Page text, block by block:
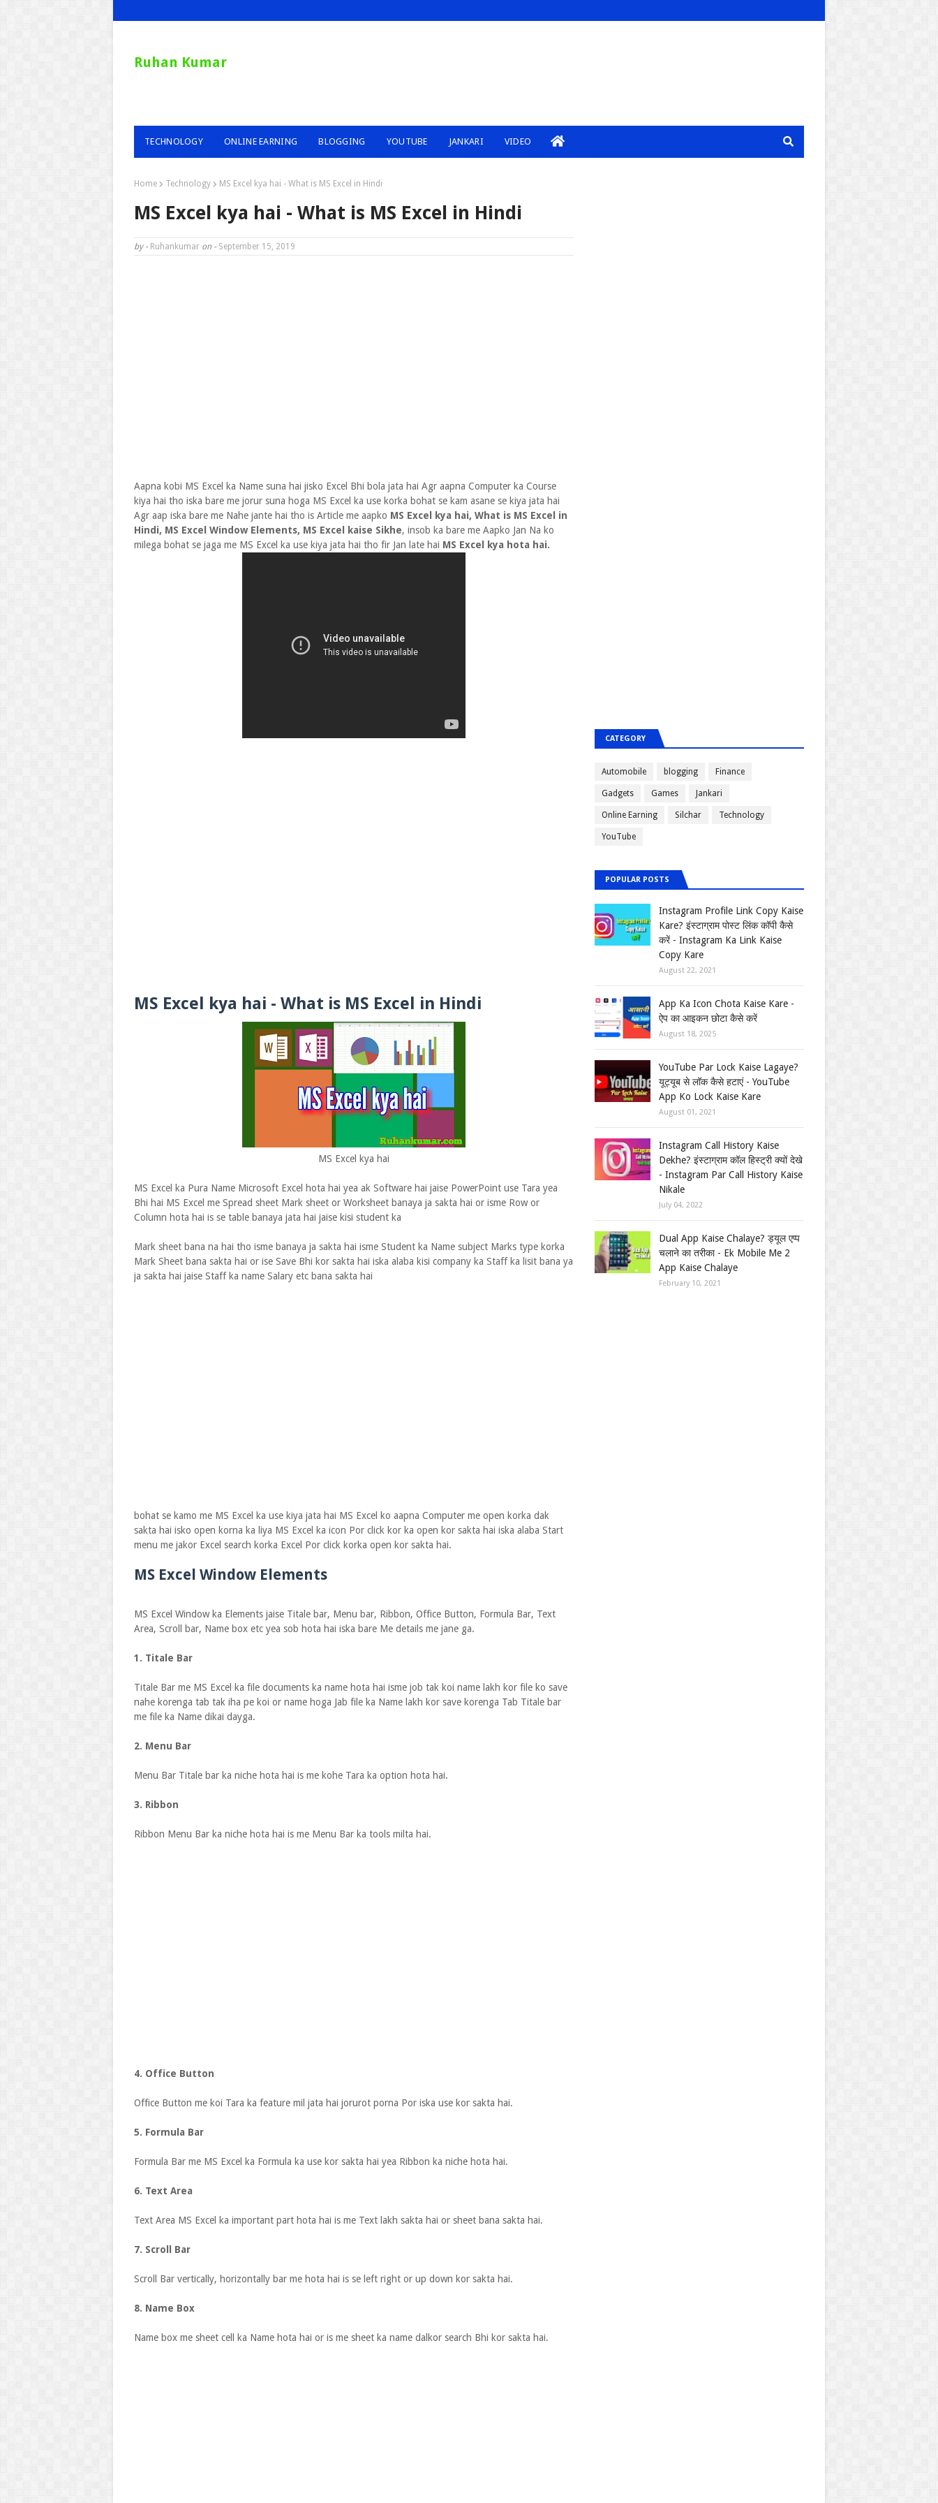
Ruhan Kumar
TECHNOLOGY ONLINE EARNING BLOGGING YOUTUBE JANKARI VIDEO
Home Technology MS Excel kya hai - What is MS Excel in Hindi
MS Excel kya hai - What is MS Excel in Hindi
by - Ruhankumar on - September 15, 2019
Aapna kobi MS Excel ka Name suna hai jisko Excel Bhi bola jata hai Agr aapna Computer ka Course
kiya hai tho iska bare me jorur suna hoga MS Excel ka use korka bohat se kam asane se kiya jata hai
Agr aap iska bare me Nahe jante hai tho is Article me aapko MS Excel kya hai, What is MS Excel in
Hindi, MS Excel Window Elements, MS Excel kaise Sikhe, insob ka bare me Aapko Jan Na ko
milega bohat se jaga me MS Excel ka use kiya jata hai tho fir Jan late hai MS Excel kya hota hai.
MS Excel kya hai - What is MS Excel in Hindi
MS Excel kya hai
MS Excel ka Pura Name Microsoft Excel hota hai yea ak Software hai jaise PowerPoint use Tara yea
Bhi hai MS Excel me Spread sheet Mark sheet or Worksheet banaya ja sakta hai or isme Row or
Column hota hai is se table banaya jata hai jaise kisi student ka
Mark sheet bana na hai tho isme banaya ja sakta hai isme Student ka Name subject Marks type korka
Mark Sheet bana sakta hai or ise Save Bhi kor sakta hai iska alaba kisi company ka Staff ka lisit bana ya
ja sakta hai jaise Staff ka name Salary etc bana sakta hai
bohat se kamo me MS Excel ka use kiya jata hai MS Excel ko aapna Computer me open korka dak
sakta hai isko open korna ka liya MS Excel ka icon Por click kor ka open kor sakta hai iska alaba Start
menu me jakor Excel search korka Excel Por click korka open kor sakta hai.
MS Excel Window Elements
MS Excel Window ka Elements jaise Titale bar, Menu bar, Ribbon, Office Button, Formula Bar, Text
Area, Scroll bar, Name box etc yea sob hota hai iska bare Me details me jane ga.
1. Titale Bar
Titale Bar me MS Excel ka file documents ka name hota hai isme job tak koi name lakh kor file ko save
nahe korenga tab tak iha pe koi or name hoga Jab file ka Name lakh kor save korenga Tab Titale bar
me file ka Name dikai dayga.
2. Menu Bar
Menu Bar Titale bar ka niche hota hai is me kohe Tara ka option hota hai.
3. Ribbon
Ribbon Menu Bar ka niche hota hai is me Menu Bar ka tools milta hai.
4. Office Button
Office Button me koi Tara ka feature mil jata hai jorurot porna Por iska use kor sakta hai.
5. Formula Bar
Formula Bar me MS Excel ka Formula ka use kor sakta hai yea Ribbon ka niche hota hai.
6. Text Area
Text Area MS Excel ka important part hota hai is me Text lakh sakta hai or sheet bana sakta hai.
7. Scroll Bar
Scroll Bar vertically, horizontally bar me hota hai is se left right or up down kor sakta hai.
8. Name Box
Name box me sheet cell ka Name hota hai or is me sheet ka name dalkor search Bhi kor sakta hai.
CATEGORY
Automobile blogging Finance
Gadgets Games Jankari
Online Earning Silchar Technology
YouTube
POPULAR POSTS
Instagram Profile Link Copy Kaise
Kare? इंस्टाग्राम पोस्ट लिंक कॉपी कैसे
करें - Instagram Ka Link Kaise
Copy Kare
August 22, 2021
App Ka Icon Chota Kaise Kare -
ऐप का आइकन छोटा कैसे करें
August 18, 2025
YouTube Par Lock Kaise Lagaye?
यूट्यूब से लॉक कैसे हटाएं - YouTube
App Ko Lock Kaise Kare
August 01, 2021
Instagram Call History Kaise
Dekhe? इंस्टाग्राम कॉल हिस्ट्री क्यों देखे
- Instagram Par Call History Kaise
Nikale
July 04, 2022
Dual App Kaise Chalaye? ड्यूल एप्प
चलाने का तरीका - Ek Mobile Me 2
App Kaise Chalaye
February 10, 2021